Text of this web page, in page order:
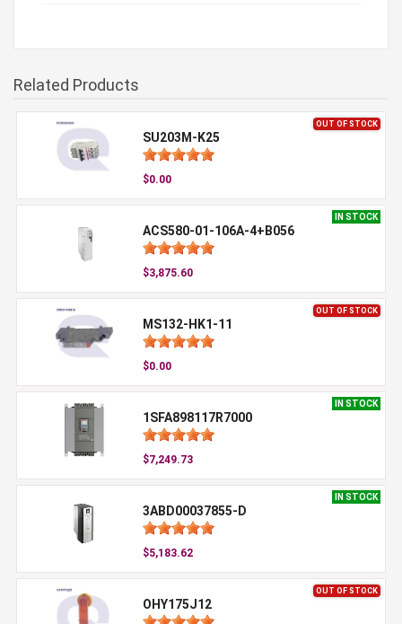
Related Products
OUT OF STOCK
SU203M-K25
$0.00
IN STOCK
ACS580-01-106A-4+B056
$3,875.60
OUT OF STOCK
MS132-HK1-11
$0.00
IN STOCK
1SFA898117R7000
$7,249.73
IN STOCK
3ABD00037855-D
$5,183.62
OUT OF STOCK
OHY175J12